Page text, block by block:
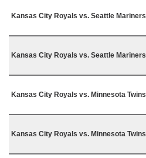
Kansas City Royals vs. Seattle Mariners
Kansas City Royals vs. Seattle Mariners
Kansas City Royals vs. Minnesota Twins
Kansas City Royals vs. Minnesota Twins